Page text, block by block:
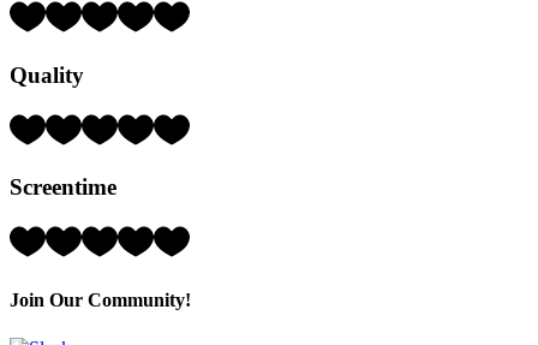
Rating:
5)
Quality
Rating:
5)
Screentime
Rating:
(out
Join Our Community!